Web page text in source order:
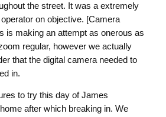
the street. It was a extremely
on objective. [Camera
is making an attempt as onerous as
regular, however we actually
that the digital camera needed to
in.
to try this day of James
after which breaking in. We